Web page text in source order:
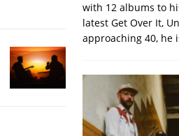
with 12 albums to
latest Get Over It,
approaching 40, he